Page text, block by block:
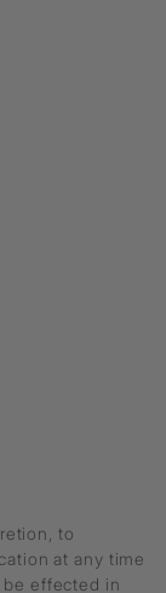
to
at any time
effected in